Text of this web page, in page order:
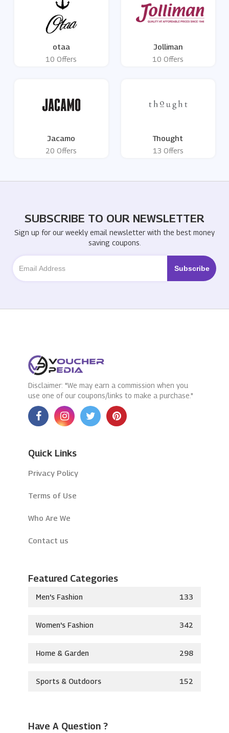
otaa
10 Offers
Jolliman
10 Offers
Jacamo
20 Offers
Thought
13 Offers
SUBSCRIBE TO OUR NEWSLETTER
Sign up for our weekly email newsletter with the best money
saving coupons.
Disclaimer: "We may earn a commission when you
use one of our coupons/links to make a purchase."
Quick Links
Privacy Policy
Terms of Use
Who Are We
Contact us
Featured Categories
Men's Fashion 133
Women's Fashion 342
Home & Garden 298
Sports & Outdoors 152
Have A Question ?